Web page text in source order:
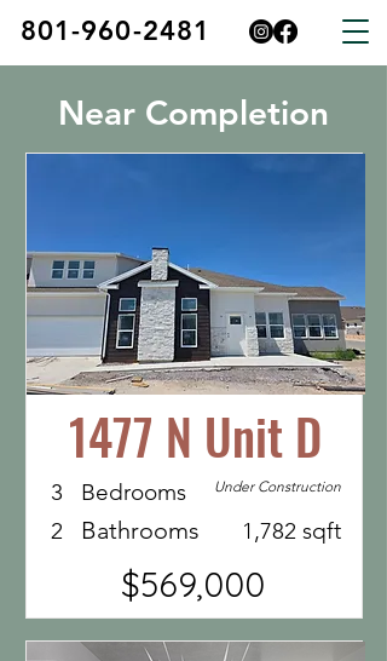
801-960-2481
Near Completion
1477 N Unit D
3
2
Bedrooms
1,782 sqft
Under Construction
Bathrooms
$569,000